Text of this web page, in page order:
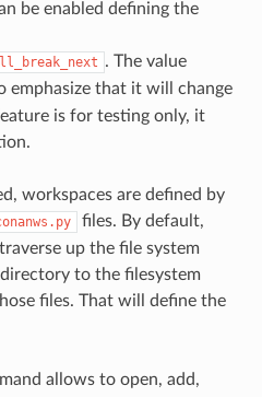
be enabled defining the
. The value
emphasize that it will change
is for testing only, it
workspaces are defined by
files. By default,
up the file system
to the filesystem
files. That will define the
allows to open, add,